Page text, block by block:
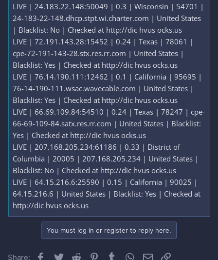
LIVE | 24.183.22.148:50049 | 0.3 | Wisconsin | 54701 |
24-183-22-148.dhcp.stpt.wi.charter.com | United States
| Blacklist: No | Checked at http://dic hvus ocks.us
LIVE | 72.191.143.28:15452 | 0.24 | Texas | 78061 |
cpe-72-191-143-28.stx.res.rr.com | United States |
Blacklist: Yes | Checked at http://dic hvus ocks.us
LIVE | 76.14.190.111:12462 | 0.1 | California | 95695 |
76-14-190-111.wsac.wavecable.com | United States |
Blacklist: Yes | Checked at http://dic hvus ocks.us
LIVE | 66.69.109.84:54510 | 0.24 | Texas | 78247 | cpe-
66-69-109-84.satx.res.rr.com | United States | Blacklist:
Yes | Checked at http://dic hvus ocks.us
LIVE | 207.168.205.234:61186 | 0.33 | District of
Columbia | 20005 | 207.168.205.234 | United States |
Blacklist: No | Checked at http://dic hvus ocks.us
LIVE | 64.15.216.6:25590 | 0.15 | California | 90025 |
64.15.216.6 | United States | Blacklist: Yes | Checked at
http://dic hvus ocks.us
You must log in or register to reply here.
Share: Facebook
Twitter Reddit Pinterest
Tumblr WhatsApp
Email